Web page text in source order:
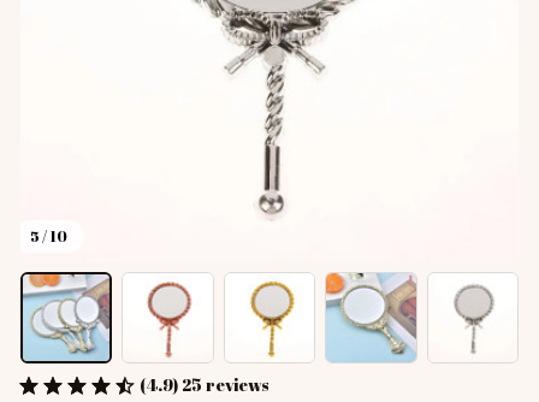
5 / 10
(4.9) 25 reviews